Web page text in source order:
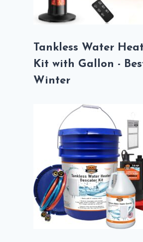
Tankless Water
Kit with Gallon -
Winter